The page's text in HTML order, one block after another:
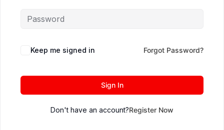
Keep me signed in Forgot Password?
Sign In
Don't have an account?Register Now